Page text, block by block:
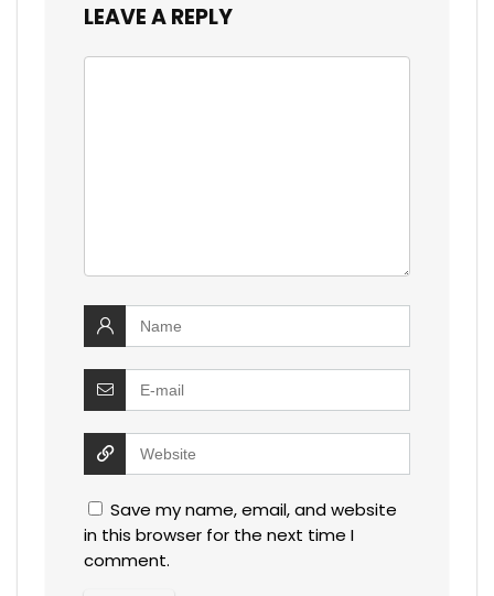
LEAVE A REPLY
Save my name, email, and website
in this browser for the next time I
comment.